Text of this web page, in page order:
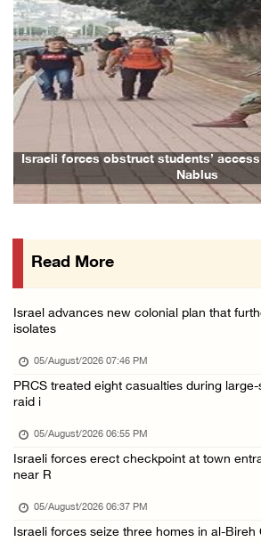
05/August/2026 01:52 PM
Israeli colonists accused of diverting
05/August/2026 01:15 PM
Arab Parliament Speaker condemns
05/August/2026 01:09 PM
Israeli forces issue demolition notices
05/August/2026 12:01 PM
Israeli forces close Solomon’s Pools
Colonists spray racist slogans on
Israeli forces close Solomon’s Pools
05/August/2026 12:01 PM
Colonists spray racist slogans on
05/August/2026 12:01 PM
Israeli forces obstruct students’
Nablus
Previous
Read More
Israel advances new colonial plan that
isolates
05/August/2026 07:46 PM
PRCS treated eight casualties during
raid i
05/August/2026 06:55 PM
Israeli forces erect checkpoint at town
near R
05/August/2026 06:37 PM
Israeli forces seize three homes in al-Bireh